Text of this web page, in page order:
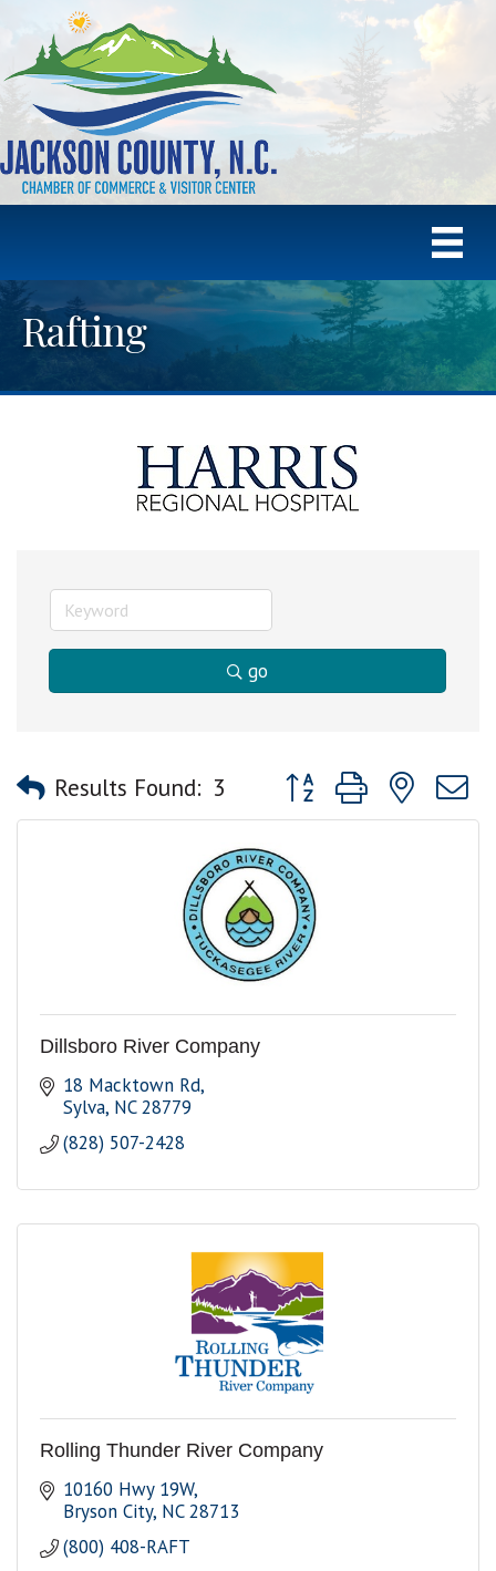
Rafting
go
Results Found: 3 Button group with nested
Dillsboro River Company
18 Macktown Rd
Sylva NC 28779
(828) 507-2428
Rolling Thunder River Company
10160 Hwy 19W
Bryson City NC 28713
(800) 408-RAFT